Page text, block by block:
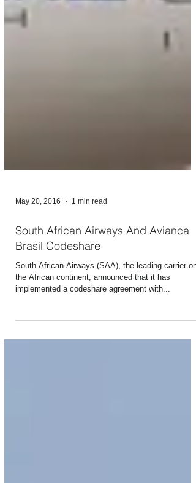
May 20, 2016 1 min read
South African Airways And Avianca
Brasil Codeshare
the African continent, announced that it has